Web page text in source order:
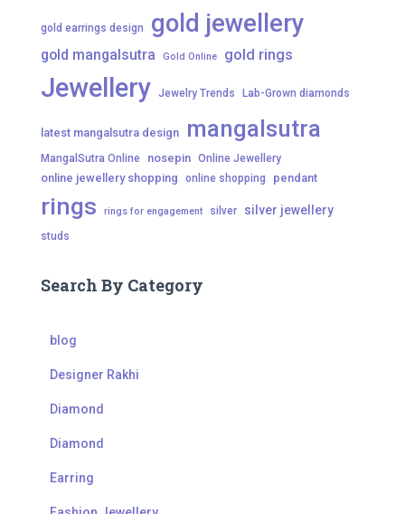
gold earrings design gold jewellery
gold mangalsutra Gold Online gold rings
Jewellery Jewelry Trends Lab-Grown diamonds
latest mangalsutra design mangalsutra
MangalSutra Online nosepin Online Jewellery
online jewellery shopping online shopping pendant
rings rings for engagement silver silver jewellery
studs
Search By Category
blog
Designer Rakhi
Diamond
Diamond
Earring